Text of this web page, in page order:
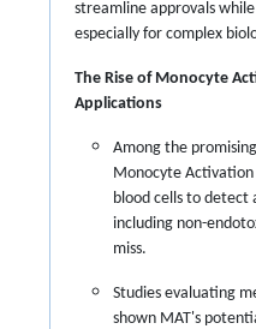
streamline approvals
especially for complex
The Rise of Monocyte
Applications
Among the
Monocyte Activation
blood cells to detect
including non-
miss.
Studies evaluating
shown MAT's